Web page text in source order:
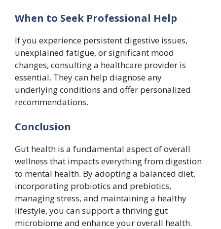
When to Seek Professional Help
If you experience persistent digestive issues,
unexplained fatigue, or significant mood
changes, consulting a healthcare provider is
essential. They can help diagnose any
underlying conditions and offer personalized
recommendations.
Conclusion
Gut health is a fundamental aspect of overall
wellness that impacts everything from digestion
to mental health. By adopting a balanced diet,
incorporating probiotics and prebiotics,
managing stress, and maintaining a healthy
lifestyle, you can support a thriving gut
microbiome and enhance your overall health.